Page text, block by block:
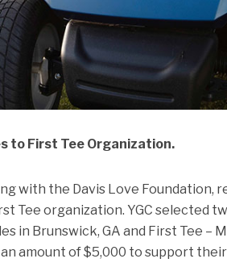
to First Tee Organization.
with the Davis Love Foundation,
Tee organization. YGC selected
in Brunswick, GA and First Tee –
amount of $5,000 to support